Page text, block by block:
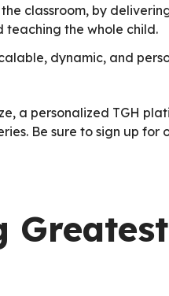
classroom, by
teaching the whole child.
dynamic, and
a personalized TGH
Be sure to sign up for